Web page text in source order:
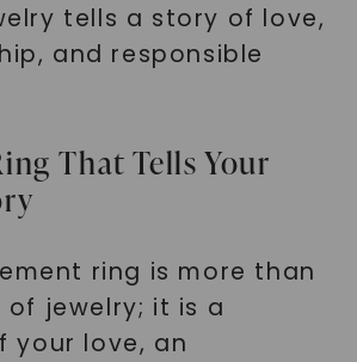
tells a story of love,
and responsible
That Tells Your
ring is more than
jewelry; it is a
your love, an